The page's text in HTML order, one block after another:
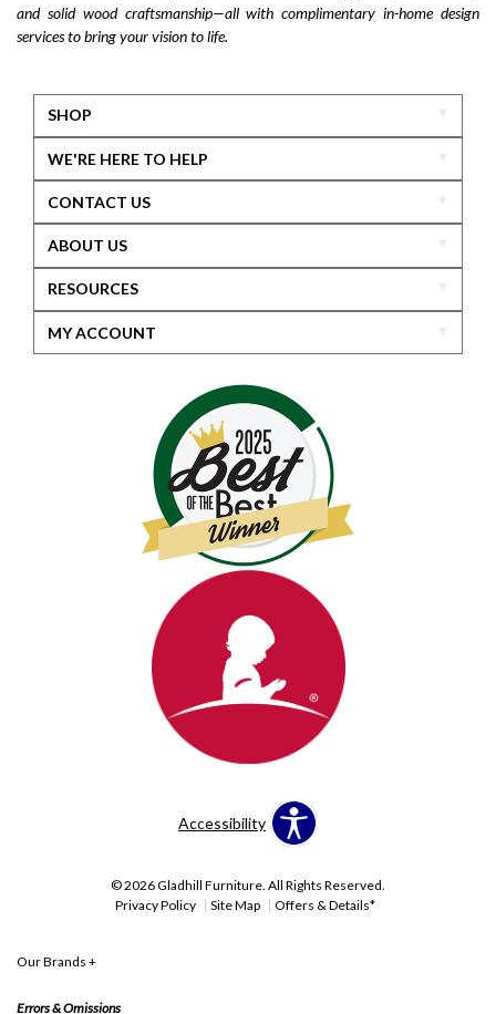
and solid wood craftsmanship—all with complimentary in-home design
services to bring your vision to life.
SHOP
WE'RE HERE TO HELP
CONTACT US
ABOUT US
RESOURCES
MY ACCOUNT
Accessibility
© 2026 Gladhill Furniture. All Rights Reserved.
Privacy Policy
Site Map Offers & Details*
Our Brands +
Errors & Omissions